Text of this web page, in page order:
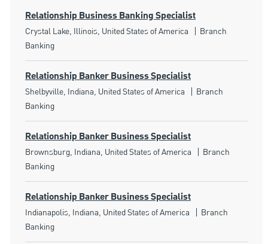
Relationship Business Banking Specialist
Location
Crystal Lake, Illinois, United States of America Category
Branch
Banking
Relationship Banker Business Specialist
Location
Shelbyville, Indiana, United States of America Category
Branch
Banking
Relationship Banker Business Specialist
Location
Brownsburg, Indiana, United States of America Category
Branch
Banking
Relationship Banker Business Specialist
Location
Indianapolis, Indiana, United States of America Category
Branch
Banking